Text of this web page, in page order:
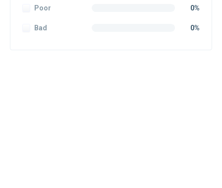
Poor 0%
Bad 0%